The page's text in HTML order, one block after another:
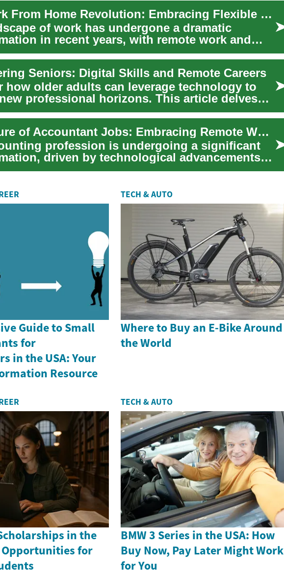
The Work From Home Revolution: Embracing Flexible Jobs in the Digital Age
of work has undergone a dramatic
in recent years, with remote work and
bec...
Seniors: Digital Skills and Remote Careers
how older adults can leverage technology to
professional horizons. This article delves
The Future of Accountant Jobs: Embracing Remote Work and Technology
profession is undergoing a significant
driven by technological advancements
Guide to Small
for
in the USA: Your
Resource
TECH & AUTO
Where to Buy an E-Bike Around
the World
in the
Opportunities for
TECH & AUTO
BMW 3 Series in the USA: How
Buy Now, Pay Later Might Work
for You